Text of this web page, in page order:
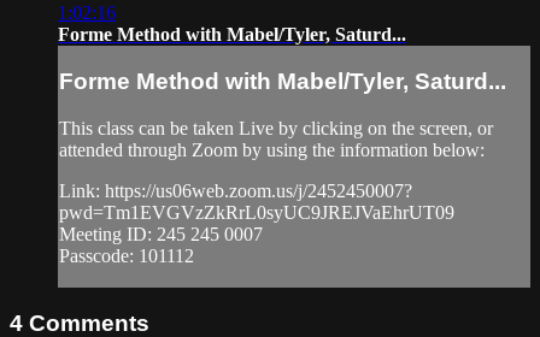
1:02:16
Forme Method with Mabel/Tyler, Saturd...
Forme Method with Mabel/Tyler, Saturd...
This class can be taken Live by clicking on the screen, or
attended through Zoom by using the information below:
Link: https://us06web.zoom.us/j/2452450007?
pwd=Tm1EVGVzZkRrL0syUC9JREJVaEhrUT09
Meeting ID: 245 245 0007
Passcode: 101112
4 Comments